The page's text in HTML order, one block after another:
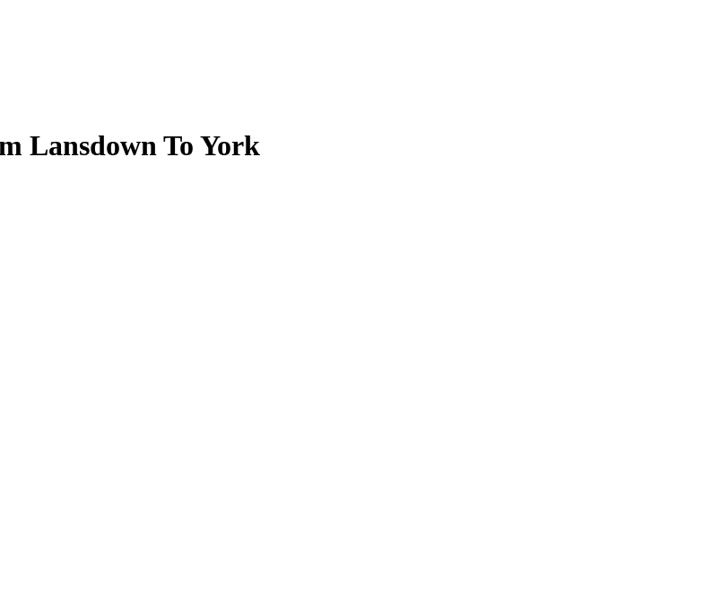
Lansdown To York